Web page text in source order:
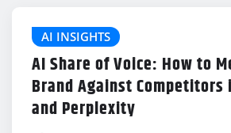
AI INSIGHTS
AI Share of Voice: How to
Brand Against Competitors
and Perplexity